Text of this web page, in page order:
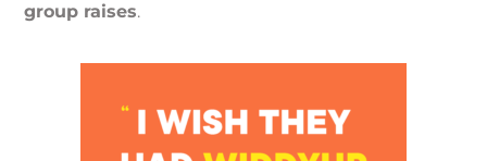
group raises.